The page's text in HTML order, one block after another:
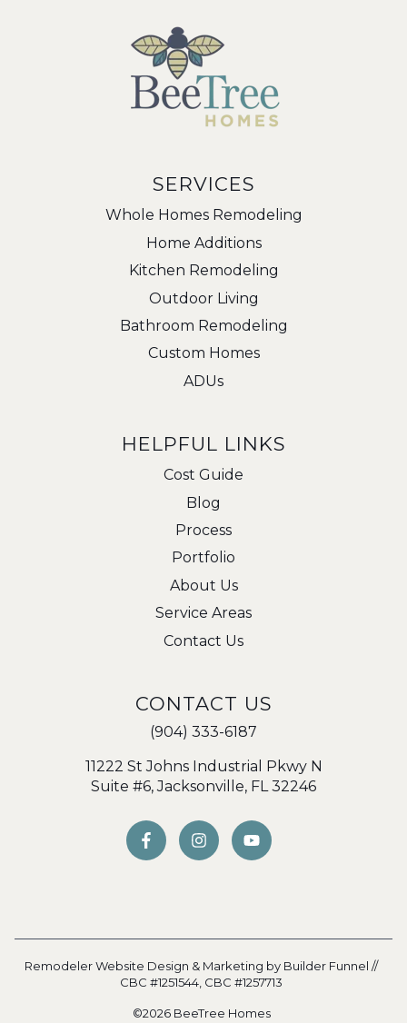
SERVICES
Whole Homes Remodeling
Home Additions
Kitchen Remodeling
Outdoor Living
Bathroom Remodeling
Custom Homes
ADUs
HELPFUL LINKS
Cost Guide
Blog
Process
Portfolio
About Us
Service Areas
Contact Us
CONTACT US
(904) 333-6187
11222 St Johns Industrial Pkwy N
Suite #6, Jacksonville, FL 32246
Remodeler Website Design & Marketing by Builder Funnel //
CBC #1251544, CBC #1257713
©2026 BeeTree Homes